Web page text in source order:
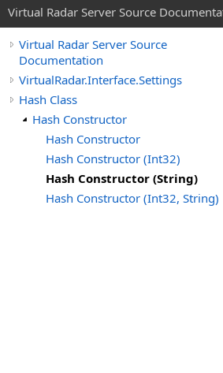
Virtual Radar Server Source
Virtual Radar Server Source
Documentation
VirtualRadar.Interface.Settings
Hash Class
Hash Constructor
Hash Constructor
Hash Constructor (Int32)
Hash Constructor (String)
Hash Constructor (Int32, String)